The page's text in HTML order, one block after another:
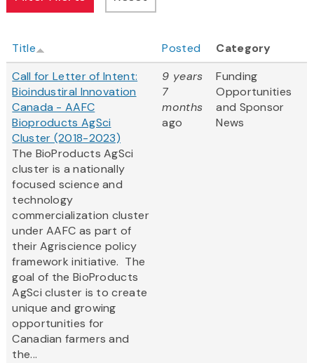
Title Posted
Category
Call for Letter of Intent:
Bioindustiral Innovation
Canada - AAFC
Bioproducts AgSci
Cluster (2018-2023)
The BioProducts AgSci
cluster is a nationally
focused science and
technology
commercialization cluster
under AAFC as part of
their Agriscience policy
framework initiative. The
goal of the BioProducts
AgSci cluster is to create
unique and growing
opportunities for
Canadian farmers and
the...
9 years
7
months
ago
Funding
Opportunities
and Sponsor
News